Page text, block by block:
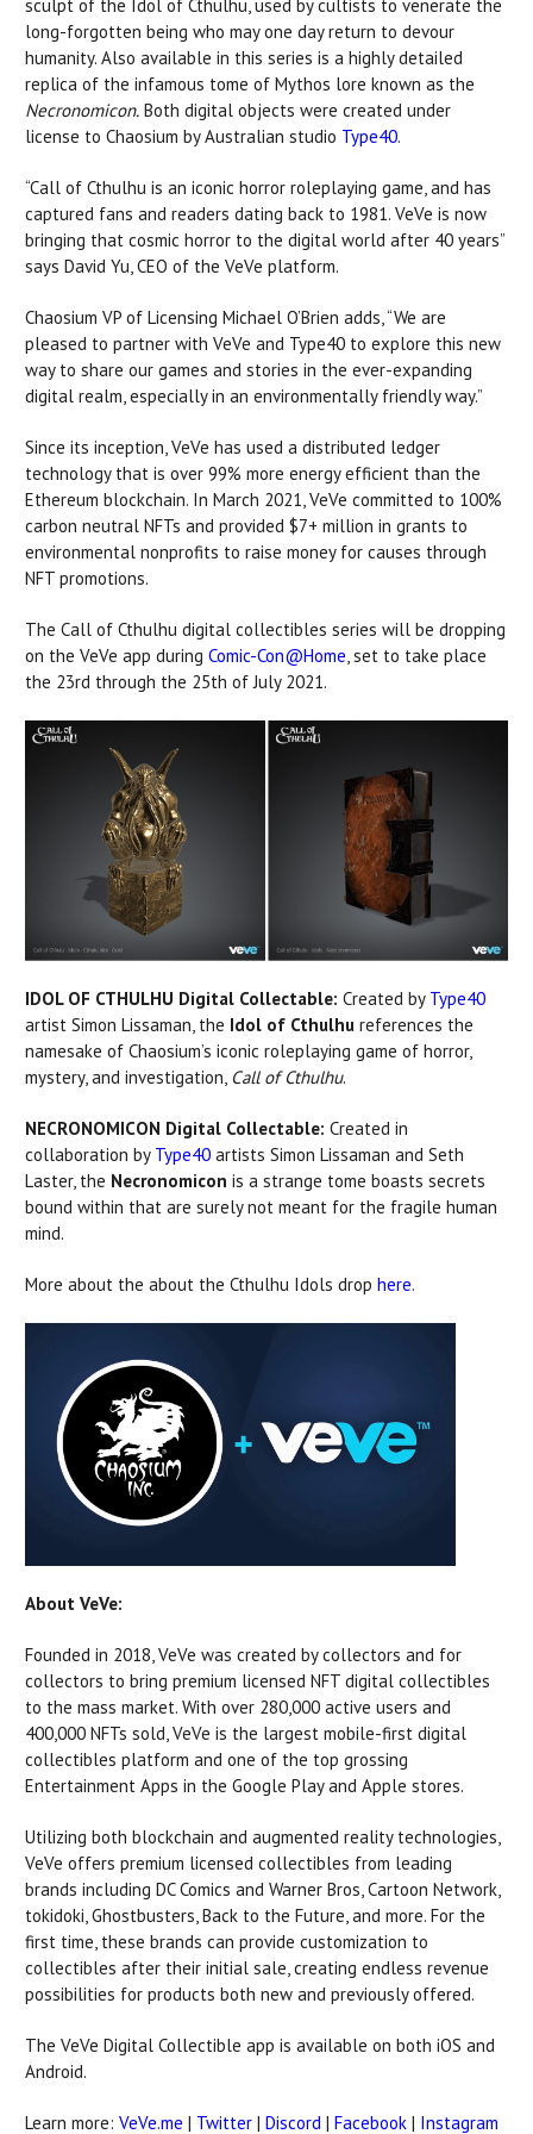
sculpt of the Idol of Cthulhu, used by cultists to venerate the
long-forgotten being who may one day return to devour
humanity. Also available in this series is a highly detailed
replica of the infamous tome of Mythos lore known as the
Necronomicon. Both digital objects were created under
license to Chaosium by Australian studio Type40.
“Call of Cthulhu is an iconic horror roleplaying game, and has
captured fans and readers dating back to 1981. VeVe is now
bringing that cosmic horror to the digital world after 40 years”
says David Yu, CEO of the VeVe platform.
Chaosium VP of Licensing Michael O’Brien adds, “We are
pleased to partner with VeVe and Type40 to explore this new
way to share our games and stories in the ever-expanding
digital realm, especially in an environmentally friendly way.”
Since its inception, VeVe has used a distributed ledger
technology that is over 99% more energy efficient than the
Ethereum blockchain. In March 2021, VeVe committed to 100%
carbon neutral NFTs and provided $7+ million in grants to
environmental nonprofits to raise money for causes through
NFT promotions.
The Call of Cthulhu digital collectibles series will be dropping
on the VeVe app during Comic-Con@Home, set to take place
the 23rd through the 25th of July 2021.
IDOL OF CTHULHU Digital Collectable: Created by Type40
artist Simon Lissaman, the Idol of Cthulhu references the
namesake of Chaosium’s iconic roleplaying game of horror,
mystery, and investigation, Call of Cthulhu.
NECRONOMICON Digital Collectable: Created in
collaboration by Type40 artists Simon Lissaman and Seth
Laster, the Necronomicon is a strange tome boasts secrets
bound within that are surely not meant for the fragile human
mind.
More about the about the Cthulhu Idols drop here.
About VeVe:
Founded in 2018, VeVe was created by collectors and for
collectors to bring premium licensed NFT digital collectibles
to the mass market. With over 280,000 active users and
400,000 NFTs sold, VeVe is the largest mobile-first digital
collectibles platform and one of the top grossing
Entertainment Apps in the Google Play and Apple stores.
Utilizing both blockchain and augmented reality technologies,
VeVe offers premium licensed collectibles from leading
brands including DC Comics and Warner Bros, Cartoon Network,
tokidoki, Ghostbusters, Back to the Future, and more. For the
first time, these brands can provide customization to
collectibles after their initial sale, creating endless revenue
possibilities for products both new and previously offered.
The VeVe Digital Collectible app is available on both iOS and
Android.
Learn more: VeVe.me | Twitter | Discord | Facebook | Instagram